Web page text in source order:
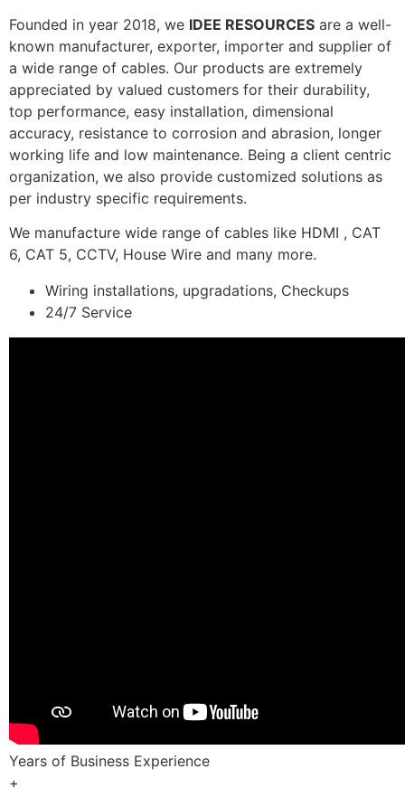
Founded in year 2018, we IDEE RESOURCES are a well-
known manufacturer, exporter, importer and supplier of
a wide range of cables. Our products are extremely
appreciated by valued customers for their durability,
top performance, easy installation, dimensional
accuracy, resistance to corrosion and abrasion, longer
working life and low maintenance. Being a client centric
organization, we also provide customized solutions as
per industry specific requirements.
We manufacture wide range of cables like HDMI , CAT
6, CAT 5, CCTV, House Wire and many more.
Wiring installations, upgradations, Checkups
24/7 Service
Years of Business Experience
+